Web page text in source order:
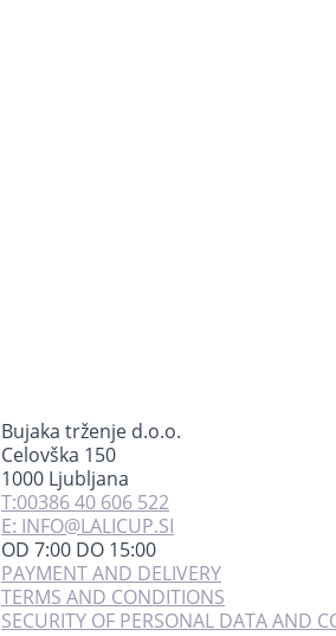
Bujaka trženje d.o.o.
Celovška 150
1000 Ljubljana
T:00386 40 606 522
E: INFO@LALICUP.SI
OD 7:00 DO 15:00
PAYMENT AND DELIVERY
TERMS AND CONDITIONS
SECURITY OF PERSONAL DATA AND